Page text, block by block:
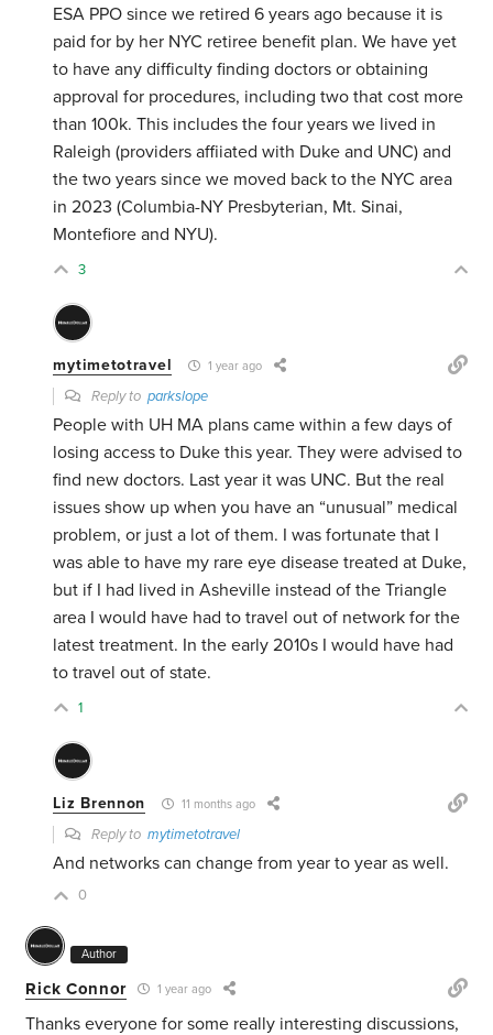
ESA PPO since we retired 6 years ago because it is
paid for by her NYC retiree benefit plan. We have yet
to have any difficulty finding doctors or obtaining
approval for procedures, including two that cost more
than 100k. This includes the four years we lived in
Raleigh (providers affiiated with Duke and UNC) and
the two years since we moved back to the NYC area
in 2023 (Columbia-NY Presbyterian, Mt. Sinai,
Montefiore and NYU).
3
mytimetotravel 1 year ago
Reply toparkslope
People with UH MA plans came within a few days of
losing access to Duke this year. They were advised to
find new doctors. Last year it was UNC. But the real
issues show up when you have an “unusual” medical
problem, or just a lot of them. I was fortunate that I
was able to have my rare eye disease treated at Duke,
but if I had lived in Asheville instead of the Triangle
area I would have had to travel out of network for the
latest treatment. In the early 2010s I would have had
to travel out of state.
1
Liz Brennon 11 months ago
Reply tomytimetotravel
And networks can change from year to year as well.
0
Author
Rick Connor 1 year ago
Thanks everyone for some really interesting discussions,